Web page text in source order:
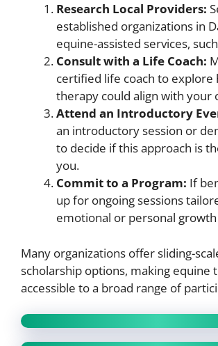
Research Local Providers:
established organizations in
equine-assisted services,
Consult with a Life Coach:
certified life coach to explore
therapy could align with your
Attend an Introductory
an introductory session or
to decide if this approach is
you.
Commit to a Program: If
up for ongoing sessions
emotional or personal growth
Many organizations offer sliding-
scholarship options, making equine
accessible to a broad range of